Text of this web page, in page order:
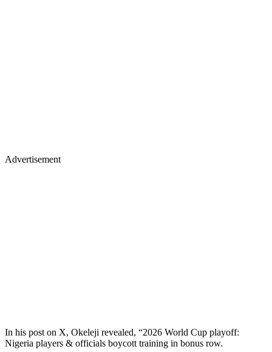
Advertisement
In his post on X, Okeleji revealed, “2026 World Cup playoff:
Nigeria players & officials boycott training in bonus row.